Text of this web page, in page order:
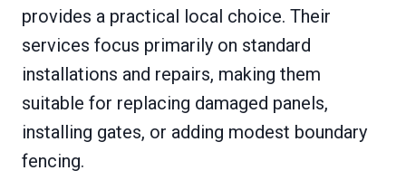
provides a practical local choice. Their
services focus primarily on standard
installations and repairs, making them
suitable for replacing damaged panels,
installing gates, or adding modest boundary
fencing.